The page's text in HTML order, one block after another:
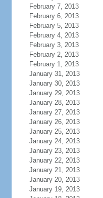
February 7, 2013
February 6, 2013
February 5, 2013
February 4, 2013
February 3, 2013
February 2, 2013
February 1, 2013
January 31, 2013
January 30, 2013
January 29, 2013
January 28, 2013
January 27, 2013
January 26, 2013
January 25, 2013
January 24, 2013
January 23, 2013
January 22, 2013
January 21, 2013
January 20, 2013
January 19, 2013